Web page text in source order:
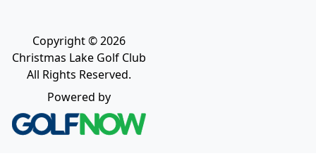
Copyright © 2026
Christmas Lake Golf Club
All Rights Reserved.
Powered by